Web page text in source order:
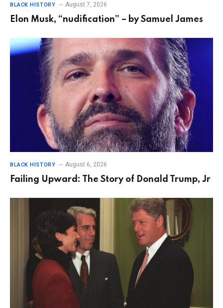
BLACK HISTORY August 7, 2026
Elon Musk, “nudification” – by Samuel James
BLACK HISTORY August 6, 2026
Failing Upward: The Story of Donald Trump, Jr